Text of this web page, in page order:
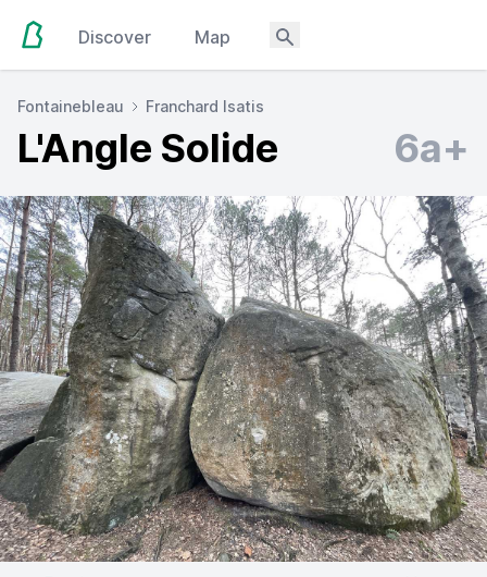
Discover Map
Fontainebleau Franchard Isatis
L'Angle Solide 6a+